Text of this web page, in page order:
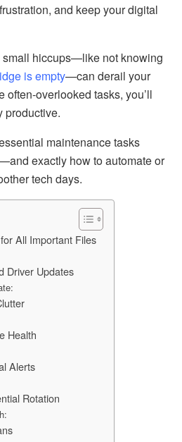
and keep your digital
small hiccups—like not knowing
is empty—can derail your
often-overlooked tasks, you’ll
productive.
maintenance tasks
exactly how to automate or
tech days.
All Important Files
Driver Updates
Health
Alerts
Rotation